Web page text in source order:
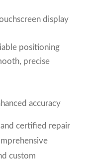
display
positioning
precise
accuracy
certified repair
custom